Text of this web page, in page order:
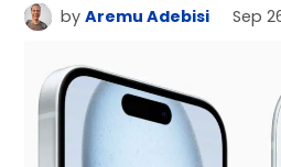
by Aremu Adebisi Sep